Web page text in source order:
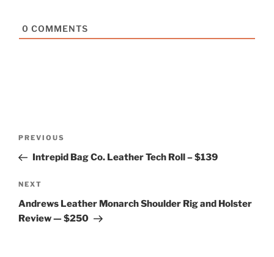
0 COMMENTS
Previous
Post
PREVIOUS
Intrepid Bag Co. Leather Tech Roll – $139
Next
Post
NEXT
Andrews Leather Monarch Shoulder Rig and Holster
Review — $250